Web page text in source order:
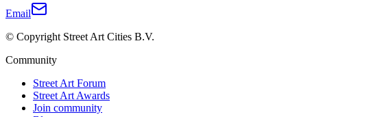
Email
© Copyright Street Art Cities B.V.
Community
Street Art Forum
Street Art Awards
Join community